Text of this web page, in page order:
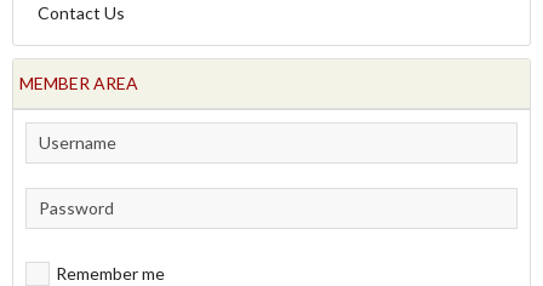
Contact Us
MEMBER AREA
Remember me